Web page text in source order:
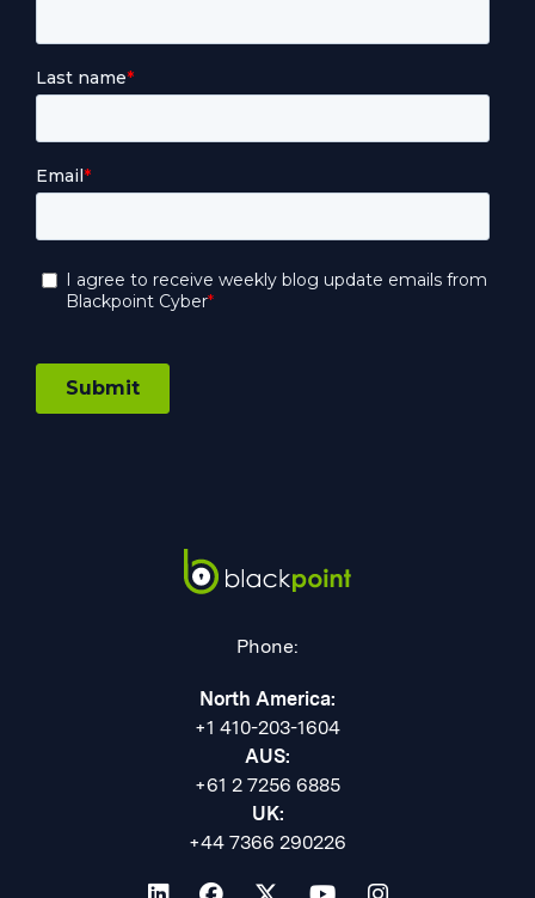
Phone:
North America:
+1 410-203-1604
AUS:
+61 2 7256 6885
UK:
+44 7366 290226